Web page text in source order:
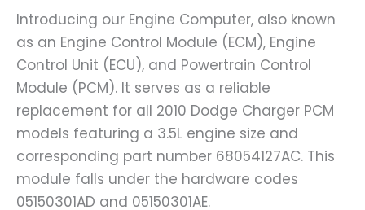
Introducing our Engine Computer, also known
as an Engine Control Module (ECM), Engine
Control Unit (ECU), and Powertrain Control
Module (PCM). It serves as a reliable
replacement for all 2010 Dodge Charger PCM
models featuring a 3.5L engine size and
corresponding part number 68054127AC. This
module falls under the hardware codes
05150301AD and 05150301AE.